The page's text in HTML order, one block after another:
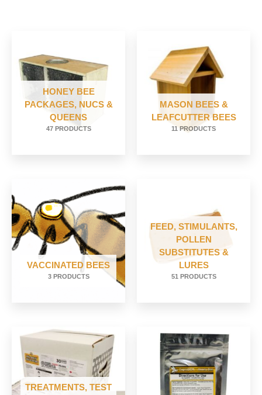
HONEY BEE
PACKAGES, NUCS &
QUEENS
47 PRODUCTS
MASON BEES &
LEAFCUTTER BEES
11 PRODUCTS
VACCINATED BEES
3 PRODUCTS
FEED, STIMULANTS,
POLLEN
SUBSTITUTES &
LURES
51 PRODUCTS
TREATMENTS, TEST